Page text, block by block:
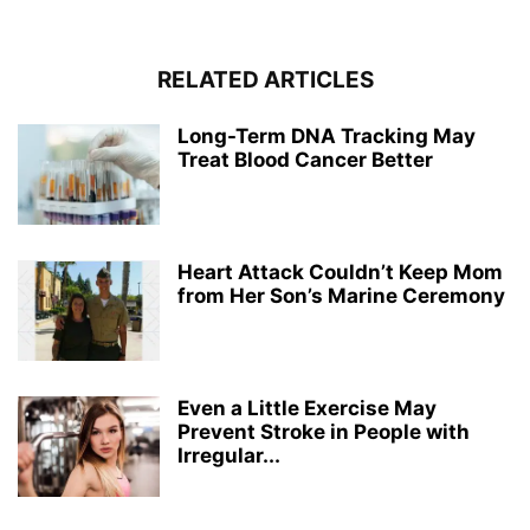
RELATED ARTICLES
Long-Term DNA Tracking May
Treat Blood Cancer Better
Heart Attack Couldn’t Keep Mom
from Her Son’s Marine Ceremony
Even a Little Exercise May
Prevent Stroke in People with
Irregular...